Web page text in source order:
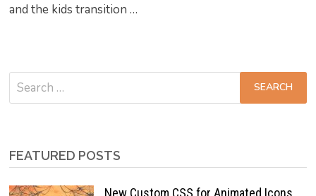
and the kids transition …
Search
for:
FEATURED POSTS
New Custom CSS for Animated Icons,